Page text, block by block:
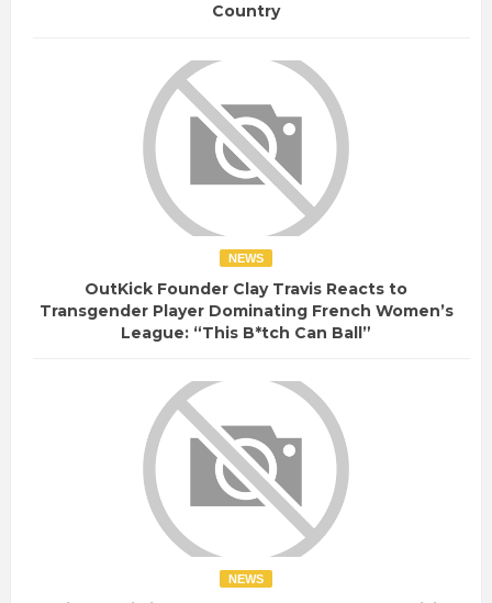
Country
NEWS
OutKick Founder Clay Travis Reacts to
Transgender Player Dominating French Women’s
League: “This B*tch Can Ball”
NEWS